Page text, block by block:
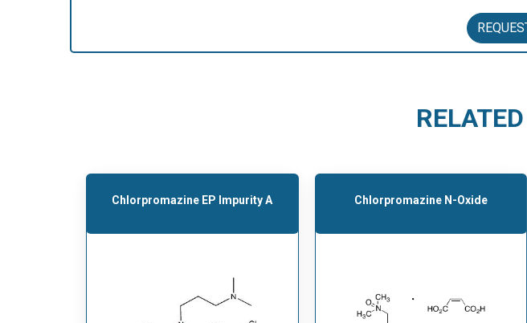
Chlorpromazine EP Impurity A Chlorpromazine N-Oxide